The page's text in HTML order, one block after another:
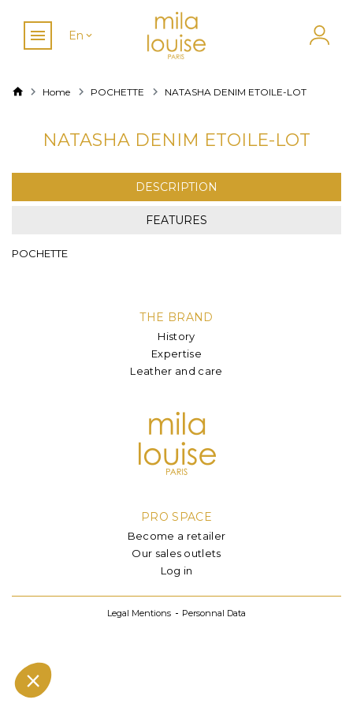
En
Home POCHETTE NATASHA DENIM ETOILE-LOT
NATASHA DENIM ETOILE-LOT
DESCRIPTION
FEATURES
POCHETTE
THE BRAND
History
Expertise
Leather and care
PRO SPACE
Become a retailer
Our sales outlets
Log in
Legal Mentions Personnal Data